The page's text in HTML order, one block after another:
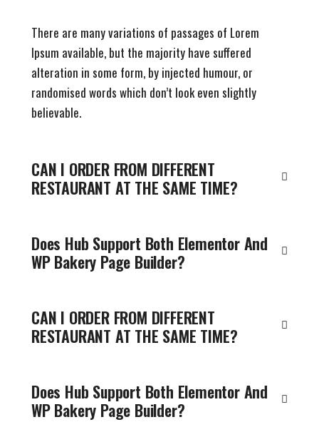
There are many variations of passages of Lorem
Ipsum available, but the majority have suffered
alteration in some form, by injected humour, or
randomised words which don’t look even slightly
believable.
CAN I ORDER FROM DIFFERENT
RESTAURANT AT THE SAME TIME?
Does Hub Support Both Elementor And
WP Bakery Page Builder?
CAN I ORDER FROM DIFFERENT
RESTAURANT AT THE SAME TIME?
Does Hub Support Both Elementor And
WP Bakery Page Builder?